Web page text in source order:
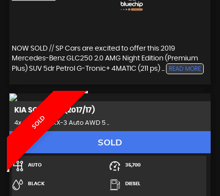
NOW SOLD // SP Cars are excited to offer this 2019
Mercedes-Benz GLC250 2.0 AMG Night Edition (Premium
Plus) SUV 5dr Petrol G-Tronic+ 4MATIC (211 ps) ...
READ MORE
SOLD
KIA SORENTO (2017/17)
4x4 2.2 CRDi KX-3 Auto AWD 5 ..
SOLD
AUTO 35,700
BLACK DIESEL